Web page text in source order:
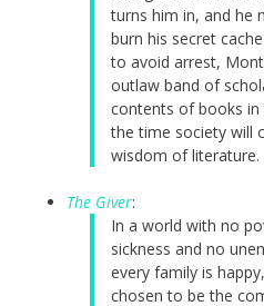
turns him in, and he
burn his secret
to avoid arrest,
outlaw band of
contents of books
the time society will
wisdom of literature.
The Giver:
In a world with no
sickness and no
every family is
chosen to be the